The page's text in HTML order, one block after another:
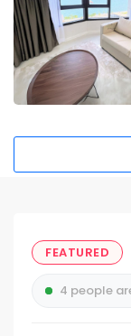
FEATURED
4 people